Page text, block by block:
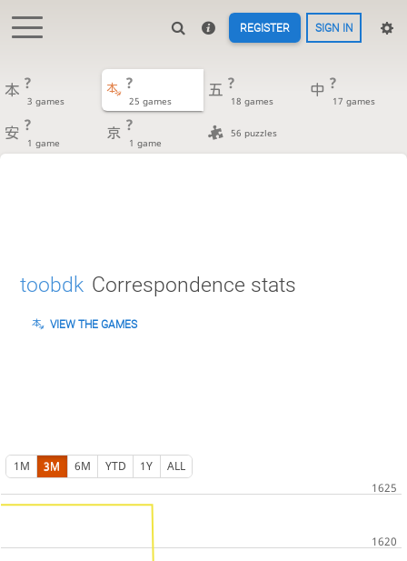
REGISTER SIGN IN
?
3 games
?
25 games
?
18 games
?
17 games
?
1 game
?
1 game
56 puzzles
toobdk Correspondence stats
VIEW THE GAMES
1M 3M 6M YTD 1Y ALL